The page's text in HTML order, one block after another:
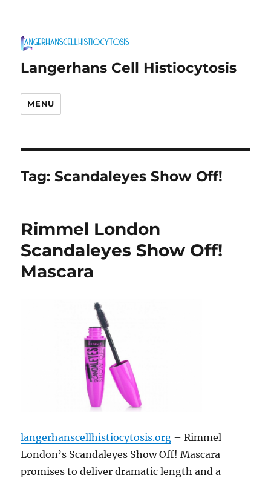
Langerhans Cell Histiocytosis
MENU
Tag:Scandaleyes Show Off!
Rimmel London
Scandaleyes Show Off!
Mascara
langerhanscellhistiocytosis.org – Rimmel
London’s Scandaleyes Show Off! Mascara
promises to deliver dramatic length and a